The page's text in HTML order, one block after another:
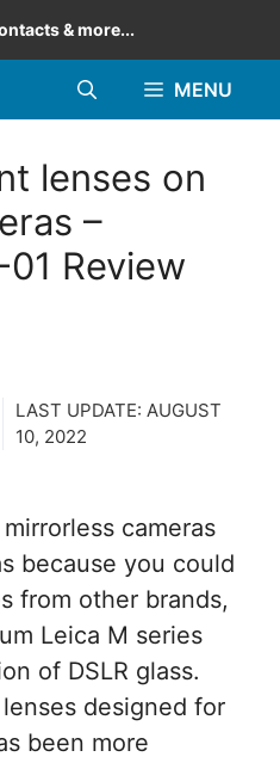
& more...
MENU
lenses on
–
Review
LAST UPDATE: AUGUST
10, 2022
cameras
because you could
from other brands,
Leica M series
of DSLR glass.
designed for
been more